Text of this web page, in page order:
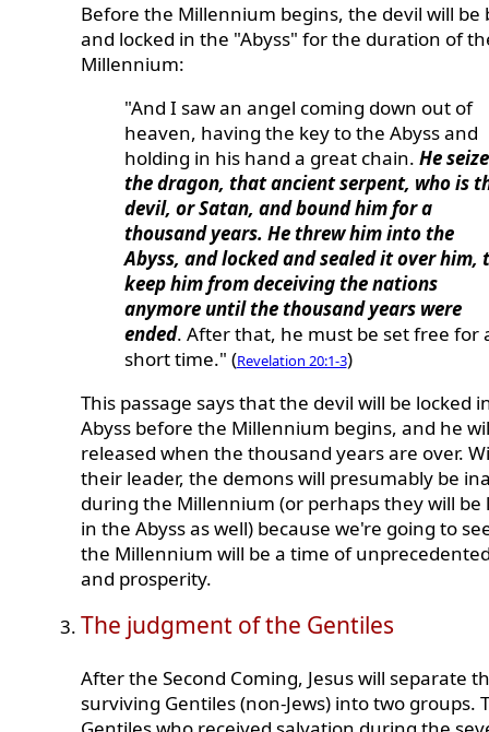
Before the Millennium begins, the devil will be
and locked in the "Abyss" for the duration of
Millennium:
"And I saw an angel coming down out of
heaven, having the key to the Abyss and
holding in his hand a great chain. He
the dragon, that ancient serpent, who is
devil, or Satan, and bound him for a
thousand years. He threw him into the
Abyss, and locked and sealed it over him,
keep him from deceiving the nations
anymore until the thousand years were
ended. After that, he must be set free for
short time." (Revelation 20:1-3)
This passage says that the devil will be locked
Abyss before the Millennium begins, and he
released when the thousand years are over.
their leader, the demons will presumably be
during the Millennium (or perhaps they will be
in the Abyss as well) because we're going to
the Millennium will be a time of
and prosperity.
The judgment of the Gentiles
After the Second Coming, Jesus will separate
surviving Gentiles (non-Jews) into two groups.